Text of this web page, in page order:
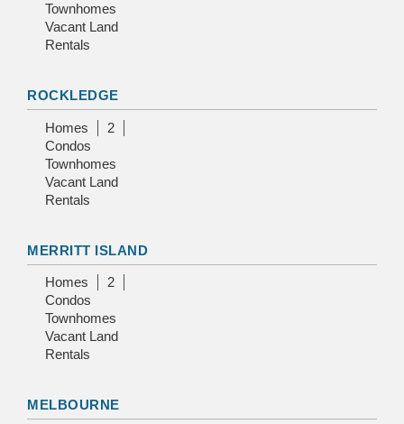
Townhomes
Vacant Land
Rentals
ROCKLEDGE
Homes
2
Condos
Townhomes
Vacant Land
Rentals
MERRITT ISLAND
Homes
2
Condos
Townhomes
Vacant Land
Rentals
MELBOURNE